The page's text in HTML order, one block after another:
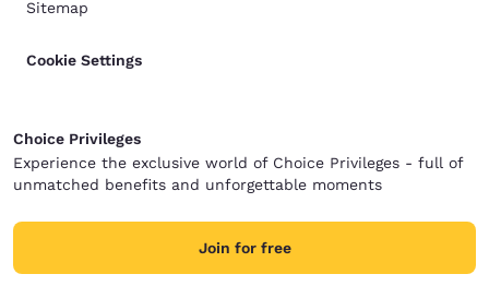
Sitemap
Cookie Settings
Choice Privileges
Experience the exclusive world of Choice Privileges - full of
unmatched benefits and unforgettable moments
Join for free